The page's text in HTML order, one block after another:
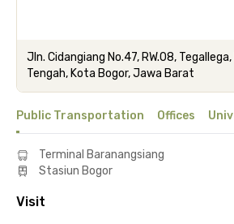
Jln. Cidangiang No.47, RW.08,
Tengah, Kota Bogor, Jawa Barat
Public Transportation Offices
Terminal Baranangsiang
Stasiun Bogor
Visit